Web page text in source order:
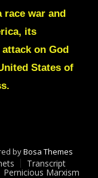
Carlson
Open
Race
Should
Really
Is
war and
its
on God
States of
byBosa Themes
Transcript
Pernicious Marxism